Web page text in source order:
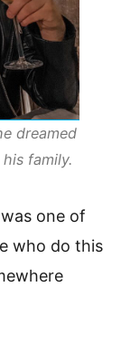
dreamed
family.
one of
who do this